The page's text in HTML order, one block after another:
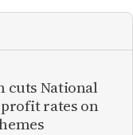
cuts National
profit rates on